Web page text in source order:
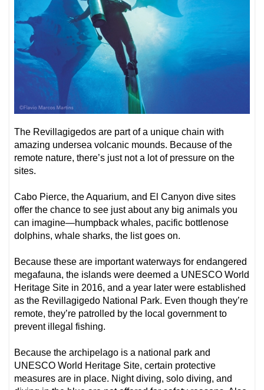
The Revillagigedos are part of a unique chain with
amazing undersea volcanic mounds. Because of the
remote nature, there’s just not a lot of pressure on the
sites.
Cabo Pierce, the Aquarium, and El Canyon dive sites
offer the chance to see just about any big animals you
can imagine—humpback whales, pacific bottlenose
dolphins, whale sharks, the list goes on.
Because these are important waterways for endangered
megafauna, the islands were deemed a UNESCO World
Heritage Site in 2016, and a year later were established
as the Revillagigedo National Park. Even though they’re
remote, they’re patrolled by the local government to
prevent illegal fishing.
Because the archipelago is a national park and
UNESCO World Heritage Site, certain protective
measures are in place. Night diving, solo diving, and